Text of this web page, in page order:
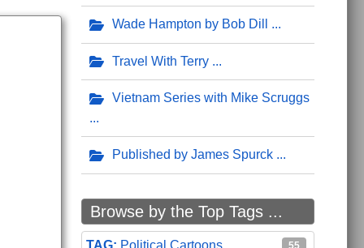
Wade Hampton by Bob Dill
Travel With Terry
Vietnam Series with Mike Scruggs
Published by James Spurck
Browse by the Top Tags ...
Political Cartoons 55